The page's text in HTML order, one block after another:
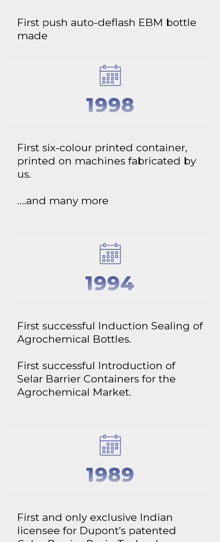
First push auto-deflash EBM bottle
made
1998
First six-colour printed container,
printed on machines fabricated by
us.
….and many more
1994
First successful Induction Sealing of
Agrochemical Bottles.
First successful Introduction of
Selar Barrier Containers for the
Agrochemical Market.
1989
First and only exclusive Indian
licensee for Dupont’s patented